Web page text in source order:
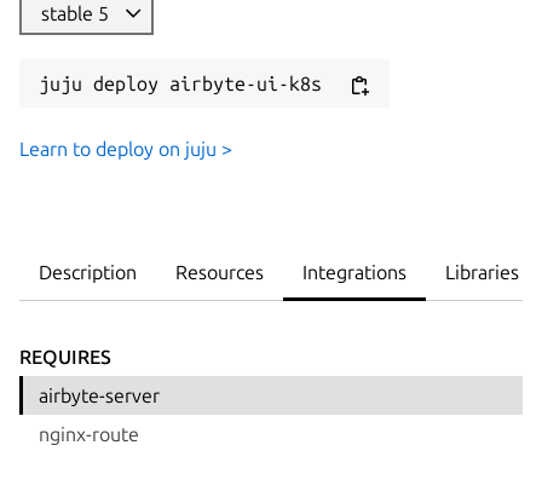
stable 5
juju deploy airbyte-ui-k8s
Learn to deploy on juju >
Description Resources Integrations Libraries
REQUIRES
airbyte-server
nginx-route